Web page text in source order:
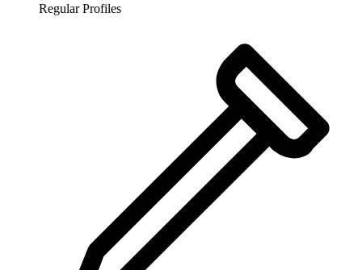
Regular Profiles